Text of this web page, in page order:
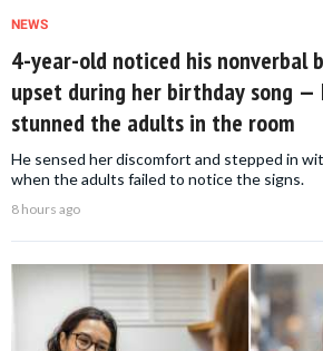
NEWS
4-year-old noticed his nonverbal
upset during her birthday song —
stunned the adults in the room
He sensed her discomfort and stepped in
when the adults failed to notice the signs.
8 hours ago